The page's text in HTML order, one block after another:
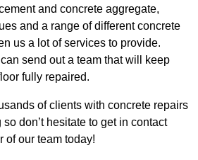
and concrete aggregate,
and a range of different concrete
us a lot of services to provide.
send out a team that will keep
fully repaired.
of clients with concrete repairs
don’t hesitate to get in contact
of our team today!